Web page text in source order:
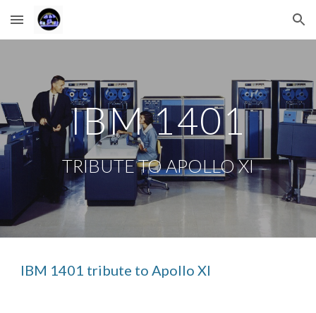
Skip to main content Skip to navigation
IBM 1401
TRIBUTE TO APOLLO XI
IBM 1401 tribute to Apollo XI